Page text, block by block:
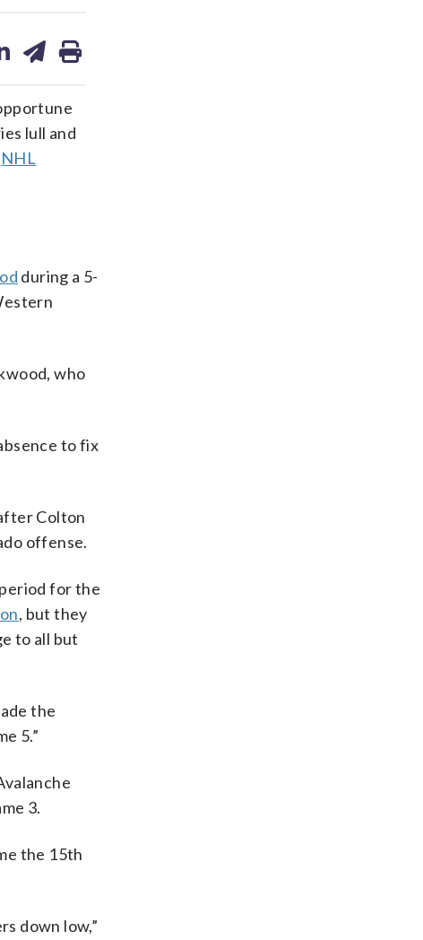
on
lull and
NHL
during a 5-
who
to fix
Colton
offense.
for the
, but they
to all but
the
5.”
3.
the 15th
down low,”